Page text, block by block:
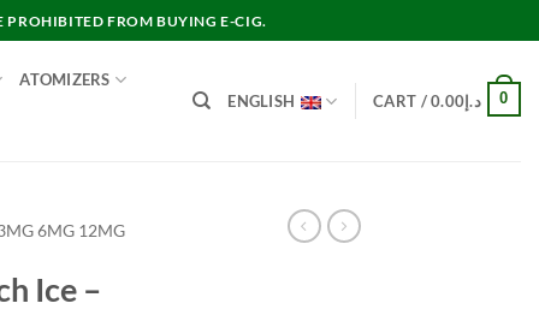
PROHIBITED FROM BUYING E-CIG.
ATOMIZERS
ENGLISH CART / د.إ0.00 0
6MG 12MG
Ice –